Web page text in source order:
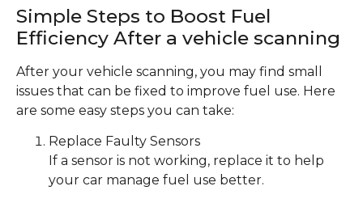
Simple Steps to Boost Fuel
Efficiency After a vehicle scanning
After your vehicle scanning, you may find small
issues that can be fixed to improve fuel use. Here
are some easy steps you can take:
Replace Faulty Sensors
If a sensor is not working, replace it to help
your car manage fuel use better.